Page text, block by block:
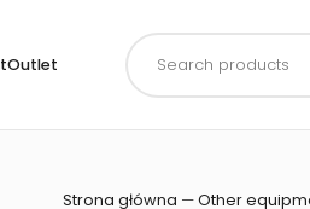
Outlet
Products
search
Strona główna —Other